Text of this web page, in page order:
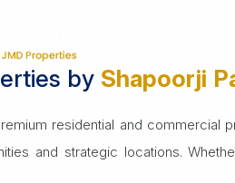
by Shapoorji
residential and commercial
and strategic locations.